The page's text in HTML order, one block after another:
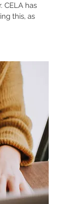
CELA has
this, as